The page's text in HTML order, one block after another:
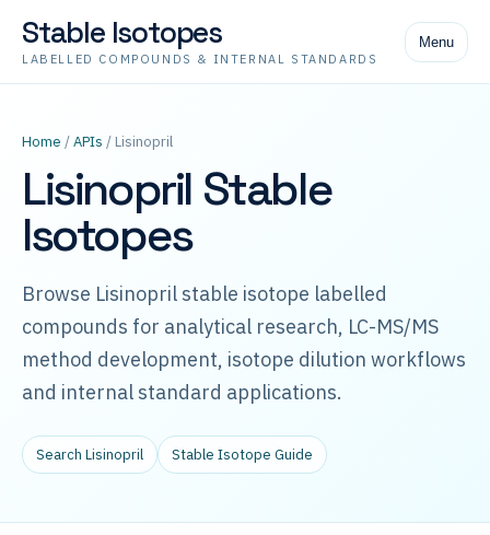
Stable Isotopes
LABELLED COMPOUNDS & INTERNAL STANDARDS
Menu
Home /APIs / Lisinopril
Lisinopril Stable
Isotopes
Browse Lisinopril stable isotope labelled
compounds for analytical research, LC-MS/MS
method development, isotope dilution workflows
and internal standard applications.
Search Lisinopril Stable Isotope Guide